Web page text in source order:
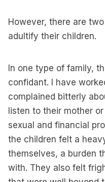
However, there are
adultify their children.
In one type of family,
confidant. I have
complained bitterly
listen to their mother
sexual and financial
the children felt a
themselves, a burden
with. They also felt